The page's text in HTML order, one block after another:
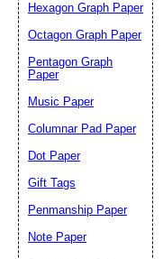
Hexagon Graph Paper
Octagon Graph Paper
Pentagon Graph
Paper
Music Paper
Columnar Pad Paper
Dot Paper
Gift Tags
Penmanship Paper
Note Paper